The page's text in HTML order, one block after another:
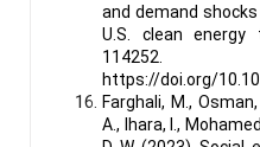
and demand
U.S. clean energy
114252.
https://doi.org/
Farghali, M.,
A., Ihara, I.,